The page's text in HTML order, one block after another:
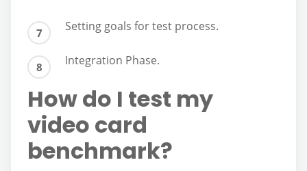
Setting goals for test process.
Integration Phase.
How do I test my
video card
benchmark?